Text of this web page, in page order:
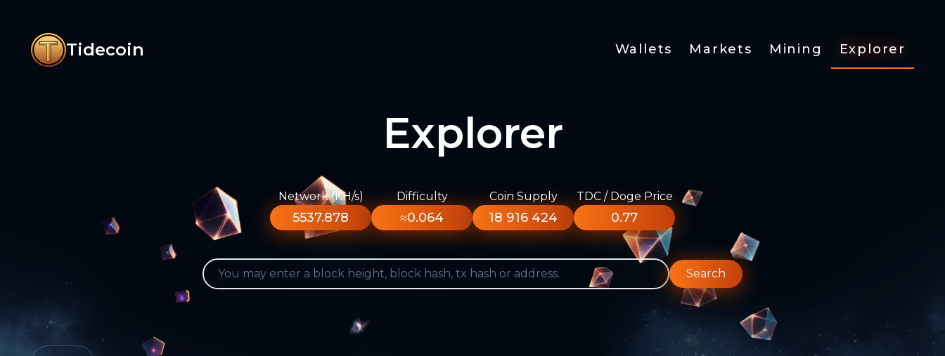
Tidecoin Wallets Markets Mining Explorer
Explorer
Network (KH/s)
5537.878
Difficulty
≈0.064
Coin Supply
18 916 424
TDC / Doge Price
0.77
Search